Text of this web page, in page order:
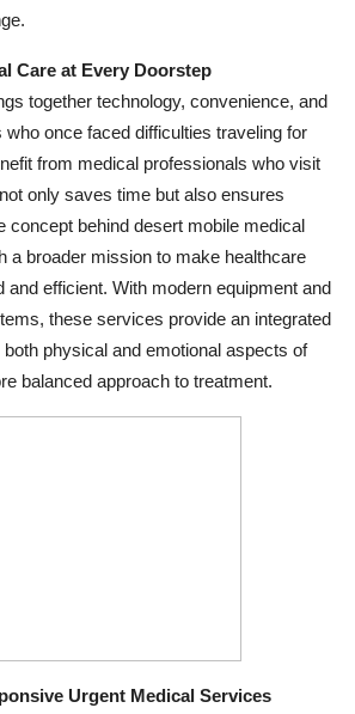
Care at Every Doorstep
together technology, convenience, and
once faced difficulties traveling for
from medical professionals who visit
only saves time but also ensures
concept behind desert mobile medical
a broader mission to make healthcare
and efficient. With modern equipment and
these services provide an integrated
physical and emotional aspects of
balanced approach to treatment.
Urgent Medical Services